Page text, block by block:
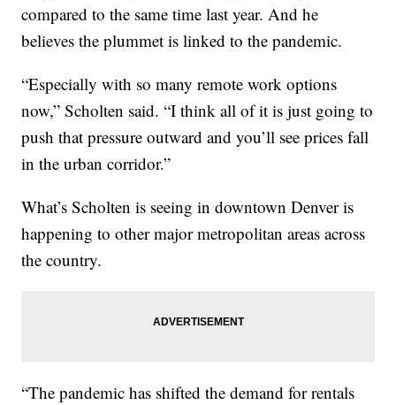
compared to the same time last year. And he
believes the plummet is linked to the pandemic.
“Especially with so many remote work options
now,” Scholten said. “I think all of it is just going to
push that pressure outward and you’ll see prices fall
in the urban corridor.”
What’s Scholten is seeing in downtown Denver is
happening to other major metropolitan areas across
the country.
“The pandemic has shifted the demand for rentals